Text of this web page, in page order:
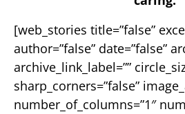
[web_stories title=”false”
author=”false” date=”false”
archive_link_label=””
sharp_corners=”false”
number_of_columns=”1″